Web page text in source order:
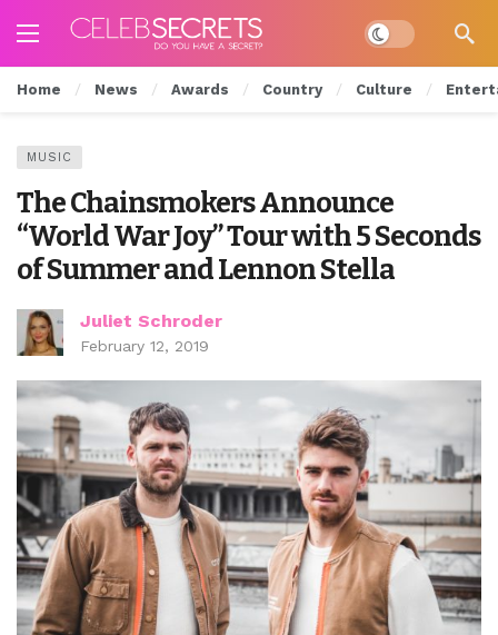
Dark mode
Home News Awards Country Culture
MUSIC
The Chainsmokers Announce
“World War Joy” Tour with 5 Seconds
of Summer and Lennon Stella
Juliet Schroder
February 12, 2019